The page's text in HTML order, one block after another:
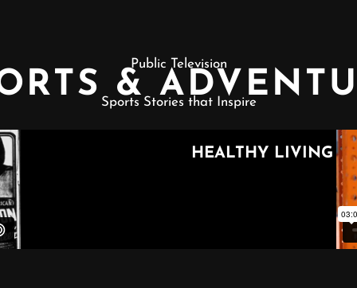
Public Television
&
Sports Stories that Inspire